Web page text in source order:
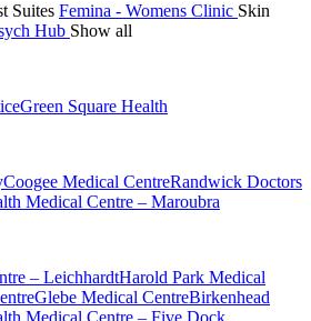
Suites Femina - Womens Clinic Skin
Hub Show all
Green Square Health
Coogee Medical CentreRandwick Doctors
Medical Centre – Maroubra
– LeichhardtHarold Park Medical
Glebe Medical CentreBirkenhead
Medical Centre – Five Dock